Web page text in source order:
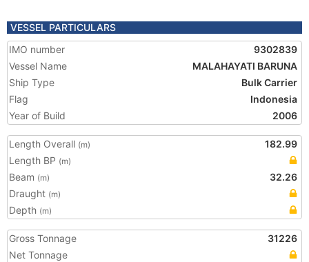
VESSEL PARTICULARS
IMO number
9302839
Vessel Name
MALAHAYATI BARUNA
Ship Type
Bulk Carrier
Flag
Indonesia
Year of Build
2006
Length Overall (m)
182.99
Length BP (m)
Beam (m)
32.26
Draught (m)
Depth (m)
Gross Tonnage
31226
Net Tonnage